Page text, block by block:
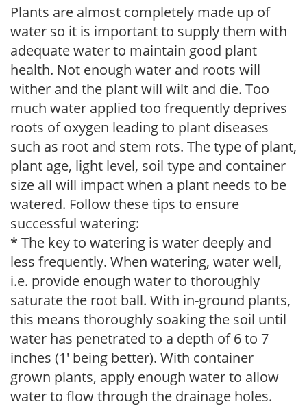
Plants are almost completely made up of
water so it is important to supply them with
adequate water to maintain good plant
health. Not enough water and roots will
wither and the plant will wilt and die. Too
much water applied too frequently deprives
roots of oxygen leading to plant diseases
such as root and stem rots. The type of plant,
plant age, light level, soil type and container
size all will impact when a plant needs to be
watered. Follow these tips to ensure
successful watering:
* The key to watering is water deeply and
less frequently. When watering, water well,
i.e. provide enough water to thoroughly
saturate the root ball. With in-ground plants,
this means thoroughly soaking the soil until
water has penetrated to a depth of 6 to 7
inches (1' being better). With container
grown plants, apply enough water to allow
water to flow through the drainage holes.